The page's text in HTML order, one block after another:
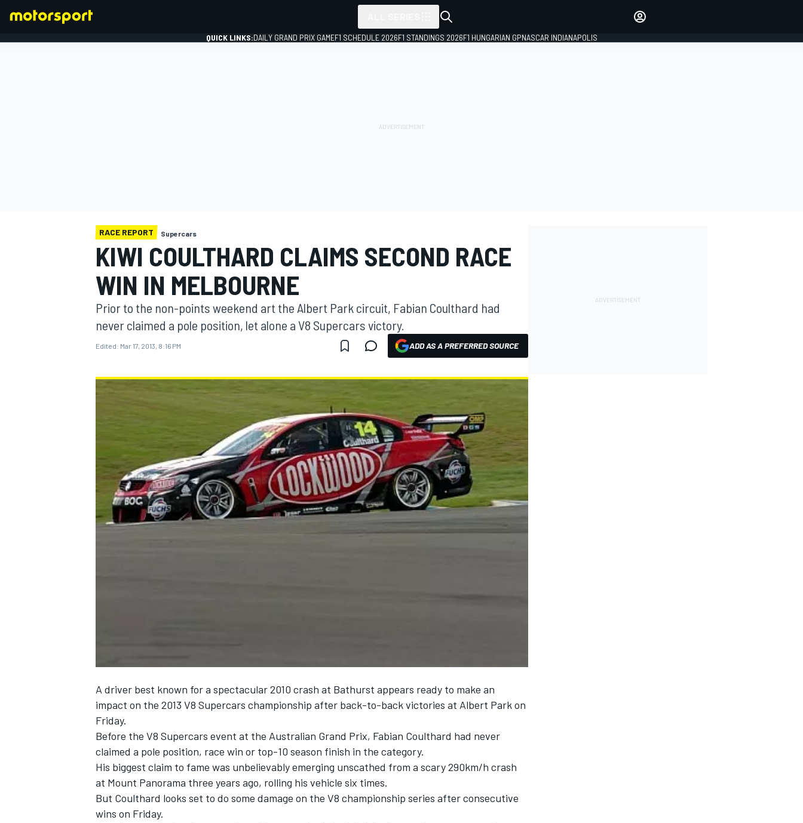
MOTOGP
INDYCAR WEC
QUICK LINKS:DAILY GRAND PRIX GAMEF1 SCHEDULE 2026F1 STANDINGS 2026F1 HUNGARIAN GPNASCAR INDIANAPOLIS
RACE REPORT Supercars
KIWI COULTHARD CLAIMS SECOND RACE
WIN IN MELBOURNE
Prior to the non-points weekend art the Albert Park circuit, Fabian Coulthard had
never claimed a pole position, let alone a V8 Supercars victory.
Edited: Mar 17, 2013, 8:16 PM ADD AS A PREFERRED SOURCE
A driver best known for a spectacular 2010 crash at Bathurst appears ready to make an
impact on the 2013 V8 Supercars championship after back-to-back victories at Albert Park on
Friday.
Before the V8 Supercars event at the Australian Grand Prix, Fabian Coulthard had never
claimed a pole position, race win or top-10 season finish in the category.
His biggest claim to fame was unbelievably emerging unscathed from a scary 290km/h crash
at Mount Panorama three years ago, rolling his vehicle six times.
But Coulthard looks set to do some damage on the V8 championship series after consecutive
wins on Friday.